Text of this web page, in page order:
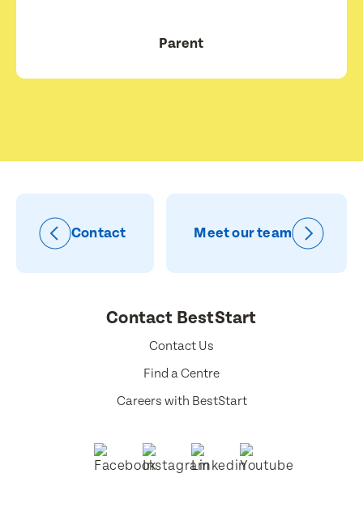
Parent
Contact Meet our team
Contact BestStart
Contact Us
Find a Centre
Careers with BestStart